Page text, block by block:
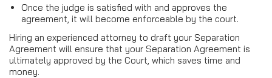
Once the judge is satisfied with and approves the
agreement, it will become enforceable by the court.
Hiring an experienced attorney to draft your Separation
Agreement will ensure that your Separation Agreement is
ultimately approved by the Court, which saves time and
money.